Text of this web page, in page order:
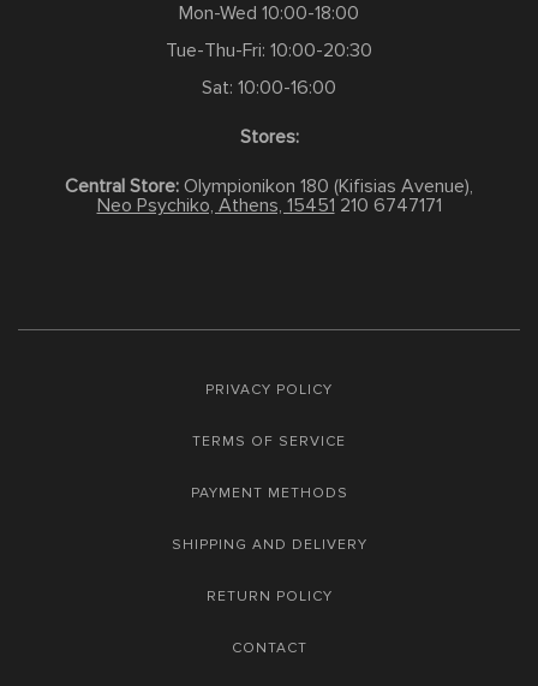
Mon-Wed 10:00-18:00
Tue-Thu-Fri: 10:00-20:30
Sat: 10:00-16:00
Stores:
Central Store: Olympionikon 180 (Kifisias Avenue),
Neo Psychiko, Athens, 15451 210 6747171
PRIVACY POLICY
TERMS OF SERVICE
PAYMENT METHODS
SHIPPING AND DELIVERY
RETURN POLICY
CONTACT